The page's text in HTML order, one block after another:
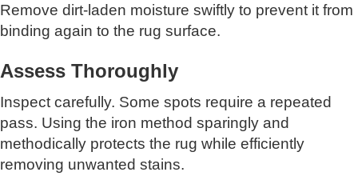
Remove dirt-laden moisture swiftly to prevent it from
binding again to the rug surface.
Assess Thoroughly
Inspect carefully. Some spots require a repeated
pass. Using the iron method sparingly and
methodically protects the rug while efficiently
removing unwanted stains.